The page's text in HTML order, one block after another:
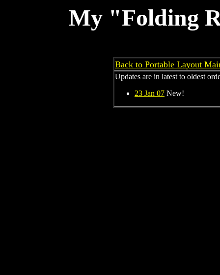
My "Folding
Back to Portable Layout
Updates are in latest to oldest
23 Jan 07 New!